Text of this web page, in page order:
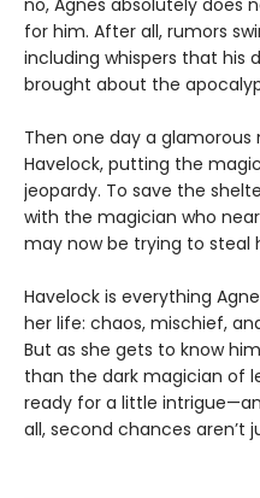
for him. After all, rumors
including whispers that his
brought about the
Then one day a
Havelock, putting the
jeopardy. To save the
with the magician who
may now be trying to steal
Havelock is everything
her life: chaos, mischief,
But as she gets to know
than the dark magician of
ready for a little
all, second chances aren’t